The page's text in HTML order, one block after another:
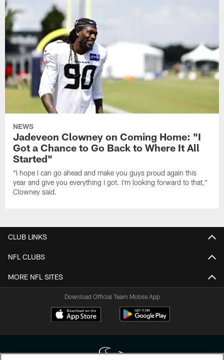
NEWS
Jadeveon Clowney on Coming Home: "I
Got a Chance to Go Back to Where It All
Started"
"I hope I can go ahead and make you guys proud again this
year and give you everything I got. I'm looking forward to that,"
Clowney said.
CLUB LINKS
NFL CLUBS
MORE NFL SITES
Download Official Team Mobile App